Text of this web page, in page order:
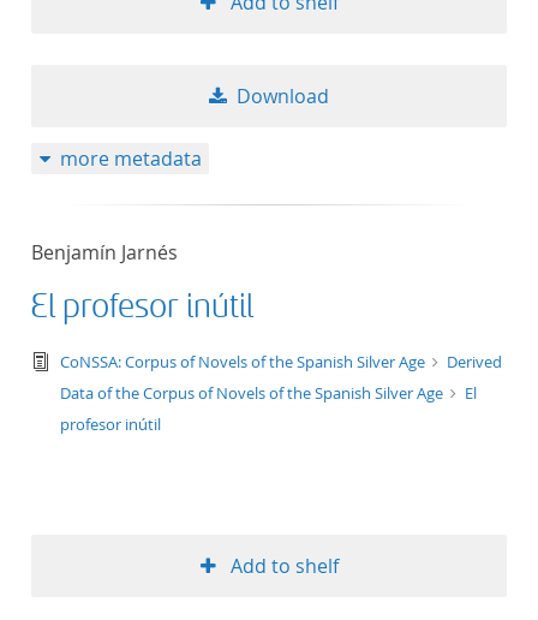
Download
more metadata
Benjamín Jarnés
El profesor inútil
text/tg.edition+tg.aggregation+xml
CoNSSA: Corpus of Novels of the Spanish Silver Age
Derived
Data of the Corpus of Novels of the Spanish Silver Age
El
profesor inútil
Add to shelf